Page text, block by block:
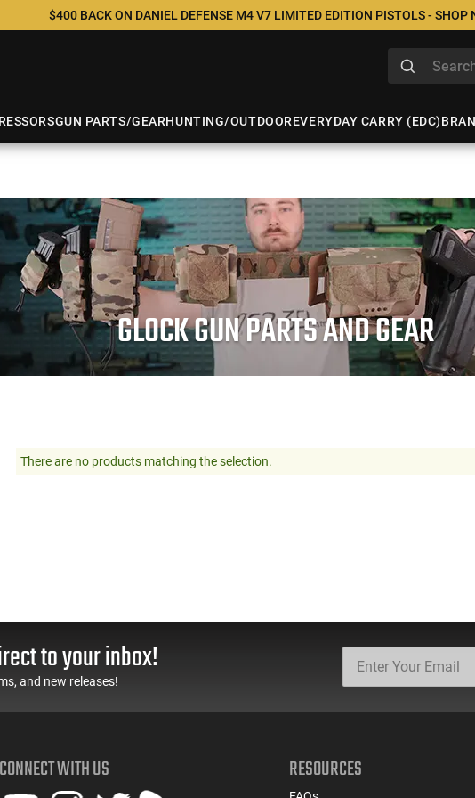
$400 BACK ON DANIEL DEFENSE M4 V7 LIMITED EDITION PISTOLS - SHOP
GUN PARTS/GEARHUNTING/OUTDOOREVERYDAY CARRY (EDC)
GLOCK GUN PARTS AND GEAR
There are no products matching the selection.
to your inbox!
and new releases!
CONNECT WITH US RESOURCES